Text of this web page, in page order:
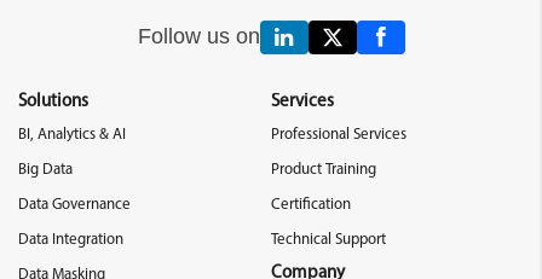
Follow us on
Solutions
BI, Analytics & AI
Big Data
Data Governance
Data Integration
Data Masking
Services
Professional Services
Product Training
Certification
Technical Support
Company